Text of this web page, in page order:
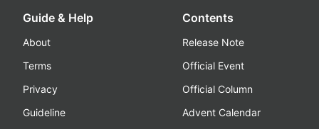
Guide & Help
About
Terms
Privacy
Guideline
Contents
Release Note
Official Event
Official Column
Advent Calendar